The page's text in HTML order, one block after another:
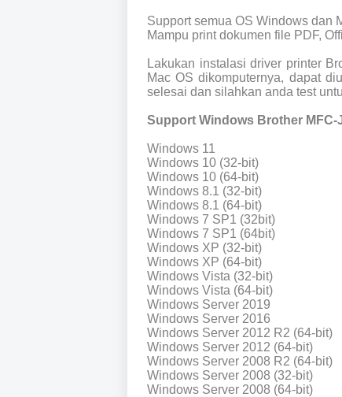
Support semua OS Windows dan
Mampu print dokumen file PDF,
Lakukan instalasi driver printer
Mac OS dikomputernya, dapat
selesai dan silahkan anda test
Support Windows Brother MFC-
Windows 11
Windows 10 (32-bit)
Windows 10 (64-bit)
Windows 8.1 (32-bit)
Windows 8.1 (64-bit)
Windows 7 SP1 (32bit)
Windows 7 SP1 (64bit)
Windows XP (32-bit)
Windows XP (64-bit)
Windows Vista (32-bit)
Windows Vista (64-bit)
Windows Server 2019
Windows Server 2016
Windows Server 2012 R2 (64-bit)
Windows Server 2012 (64-bit)
Windows Server 2008 R2 (64-bit)
Windows Server 2008 (32-bit)
Windows Server 2008 (64-bit)